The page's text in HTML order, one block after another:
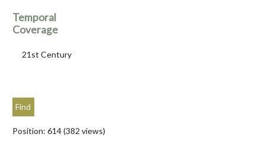
Temporal
Coverage
21st Century
Position: 614(382 views)